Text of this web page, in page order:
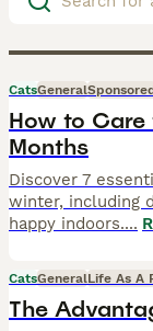
CatsGeneral
How to
Months
Discover 7
winter, including
happy indoors....
CatsGeneralLife As A
The